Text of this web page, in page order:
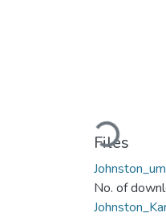
Loading...
Files
No. of